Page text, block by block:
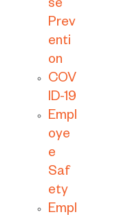
se
Prev
enti
on
COV
ID-19
Empl
oye
e
Saf
ety
Empl